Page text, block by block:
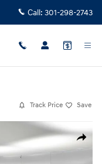
Call: 301-298-2743
Track Price Save
Share
Photo 1 of 46